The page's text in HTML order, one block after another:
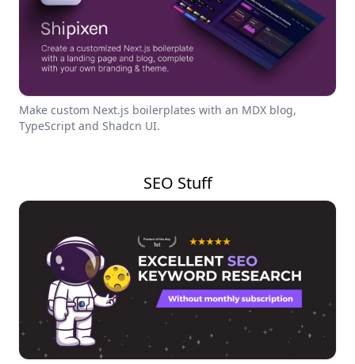
Make custom Next.js boilerplates with an MDX blog,
TypeScript and Shadcn UI.
SEO Stuff